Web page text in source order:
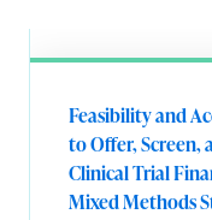
Feasibility and
to Offer, Screen,
Clinical Trial
Mixed Methods